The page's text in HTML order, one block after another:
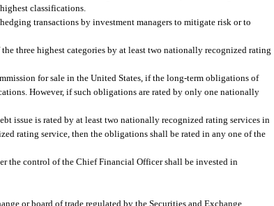
classifications.
transactions by investment managers to mitigate risk or to
three highest categories by at least two nationally recognized rating
for sale in the United States, if the long-term obligations of
However, if such obligations are rated by only one nationally
issue is rated by at least two nationally recognized rating services in
rating service, then the obligations shall be rated in any one of the
the control of the Chief Financial Officer shall be invested in
or board of trade regulated by the Securities and Exchange